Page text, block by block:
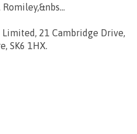
21 Cambridge Drive,
SK6 1HX.